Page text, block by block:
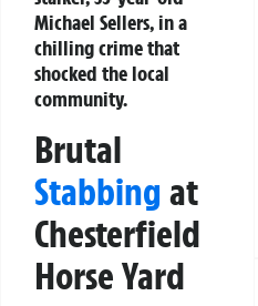
Michael Sellers, in a
chilling crime that
shocked the local
community.
Brutal
Stabbingat
Chesterfield
Horse Yard